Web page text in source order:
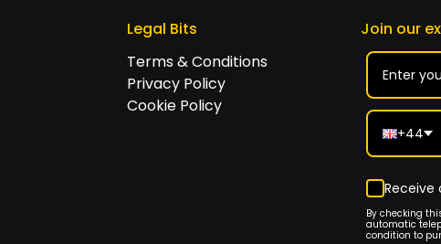
Legal Bits
Terms & Conditions
Privacy Policy
Cookie Policy
Join our
+44
By checking
automatic
condition to